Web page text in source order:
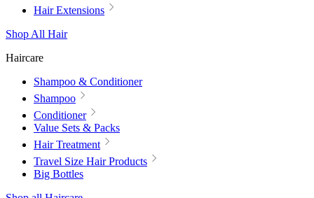
Hair Extensions
Shop All Hair
Haircare
Shampoo & Conditioner
Shampoo
Conditioner
Value Sets & Packs
Hair Treatment
Travel Size Hair Products
Big Bottles